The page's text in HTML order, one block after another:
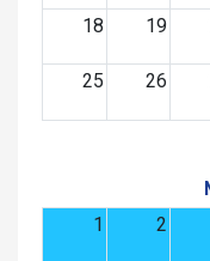
18 19
25 26
1
2